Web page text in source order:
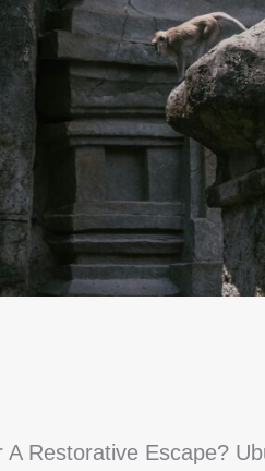
Restorative Escape?